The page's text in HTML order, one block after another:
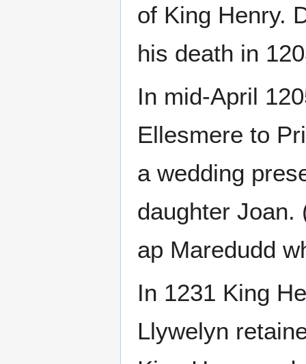
of King Henry.
his death in
In mid-April
Ellesmere to
a wedding
daughter Joan.
ap Maredudd
In 1231 King
Llywelyn